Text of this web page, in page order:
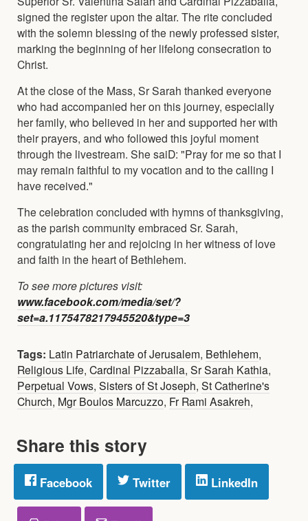
signed the register upon the altar. The rite concluded
with the solemn blessing of the newly professed sister,
marking the beginning of her lifelong consecration to
Christ.
At the close of the Mass, Sr Sarah thanked everyone
who had accompanied her on this journey, especially
her family, who believed in her and supported her with
their prayers, and who followed this joyful moment
through the livestream. She saiD: "Pray for me so that I
may remain faithful to my vocation and to the calling I
have received."
The celebration concluded with hymns of thanksgiving,
as the parish community embraced Sr. Sarah,
congratulating her and rejoicing in her witness of love
and faith in the heart of Bethlehem.
To see more pictures visit:
www.facebook.com/media/set/?
set=a.1175478217945520&type=3
Tags: Latin Patriarchate of Jerusalem, Bethlehem,
Religious Life, Cardinal Pizzaballa, Sr Sarah Kathia,
Perpetual Vows, Sisters of St Joseph, St Catherine's
Church, Mgr Boulos Marcuzzo, Fr Rami Asakreh,
Share this story
Facebook Twitter LinkedIn